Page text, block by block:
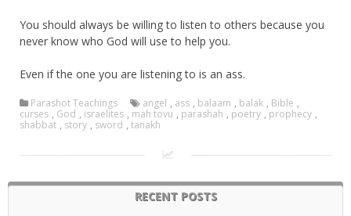
You should always be willing to listen to others because you
never know who God will use to help you.
Even if the one you are listening to is an ass.
Parashot Teachings angel , ass , balaam , balak , Bible ,
curses , God , israelites , mah tovu , parashah , poetry , prophecy ,
shabbat , story , sword , tanakh
RECENT POSTS